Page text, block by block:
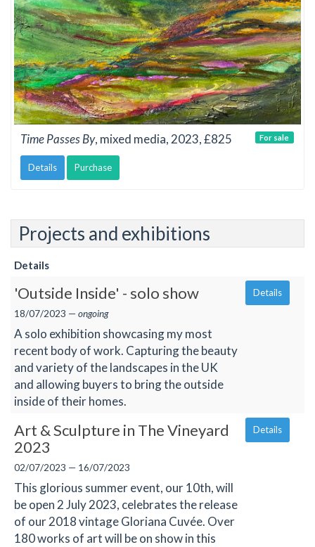
Time Passes By, mixed media, 2023, £825
Details Purchase
For sale
Projects and exhibitions
Details
'Outside Inside' - solo show
18/07/2023 — ongoing
A solo exhibition showcasing my most
recent body of work. Capturing the beauty
and variety of the landscapes in the UK
and allowing buyers to bring the outside
inside of their homes.
Details
Art & Sculpture in The Vineyard
2023
02/07/2023 — 16/07/2023
This glorious summer event, our 10th, will
be open 2 July 2023, celebrates the release
of our 2018 vintage Gloriana Cuvée. Over
180 works of art will be on show in this
Details